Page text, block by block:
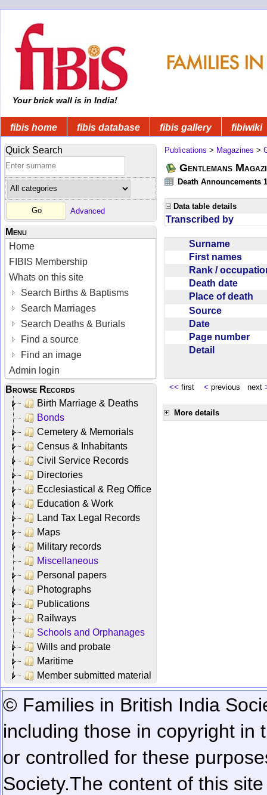
Your brick wall is in India!
fibis home fibis database fibis gallery fibiwiki
Quick Search
Advanced
Menu
Home
FIBIS Membership
Whats on this site
Search Births & Baptisms
Search Marriages
Search Deaths & Burials
Find a source
Find an image
Admin login
Browse Records
Birth Marriage & Deaths
Bonds
Cemetery & Memorials
Census & Inhabitants
Civil Service Records
Directories
Ecclesiastical & Reg Office
Education & Work
Land Tax Legal Records
Maps
Military records
Miscellaneous
Personal papers
Photographs
Publications
Railways
Schools and Orphanages
Wills and probate
Maritime
Member submitted material
Publications > Magazines >
Gentlemans
Death Announcements
Data table details
Transcribed by
Surname
First names
Rank /
Death date
Place of death
Source
Date
Page number
Detail
<< first < previous next
More details
© Families in British India
including those in copyright in
or controlled for these
Society.The content of this